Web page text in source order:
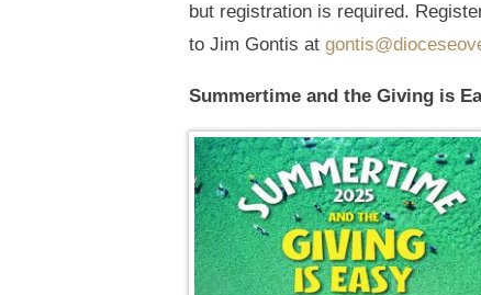
but registration is required.
to Jim Gontis at
Summertime and the Giving is